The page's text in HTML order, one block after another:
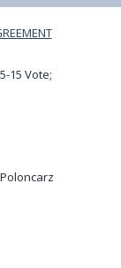
15 Vote;